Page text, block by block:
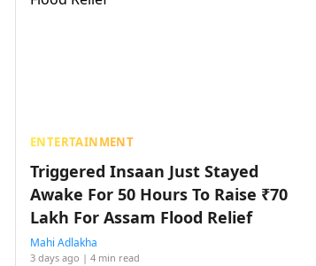
ENTERTAINMENT
Triggered Insaan Just Stayed
Awake For 50 Hours To Raise ₹70
Lakh For Assam Flood Relief
Mahi Adlakha
3 days ago | 4 min read